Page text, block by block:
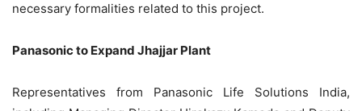
necessary formalities related to this project.
Panasonic to Expand Jhajjar Plant
Representatives from Panasonic Life Solutions India,